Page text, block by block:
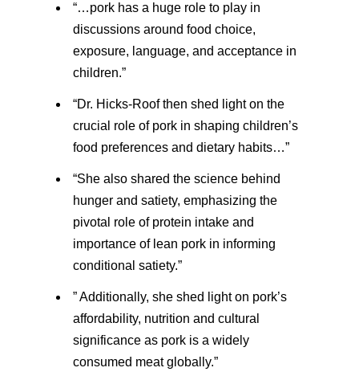
“…pork has a huge role to play in
discussions around food choice,
exposure, language, and acceptance in
children.”
“Dr. Hicks-Roof then shed light on the
crucial role of pork in shaping children’s
food preferences and dietary habits…”
“She also shared the science behind
hunger and satiety, emphasizing the
pivotal role of protein intake and
importance of lean pork in informing
conditional satiety.”
” Additionally, she shed light on pork’s
affordability, nutrition and cultural
significance as pork is a widely
consumed meat globally.”